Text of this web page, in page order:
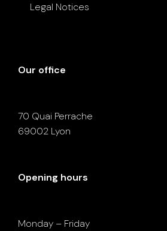
Legal Notices
Our office
70 Quai Perrache
69002 Lyon
Opening hours
Monday – Friday